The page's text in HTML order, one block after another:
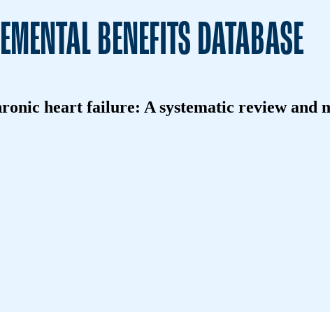
BENEFITS DATABASE
heart failure: A systematic review and